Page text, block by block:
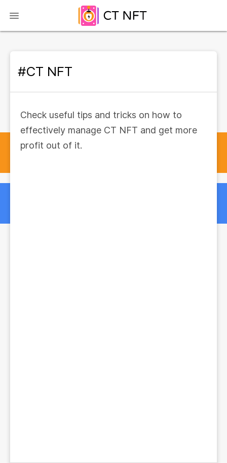
#CT NFT
Check useful tips and tricks on how to
effectively manage CT NFT and get more
profit out of it.